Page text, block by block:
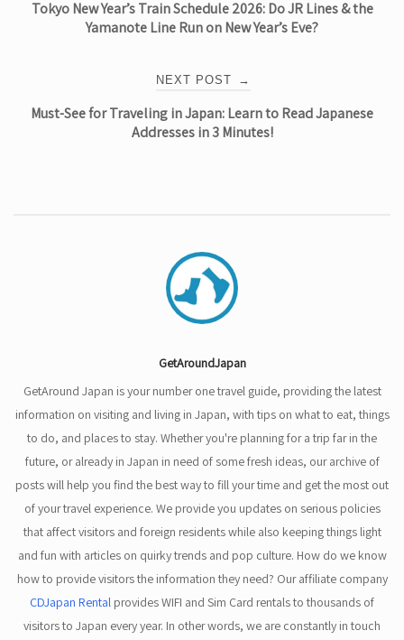
navigation
Tokyo New Year’s Train Schedule 2026: Do JR Lines & the
Yamanote Line Run on New Year’s Eve?
NEXT POST →
Must-See for Traveling in Japan: Learn to Read Japanese
Addresses in 3 Minutes!
GetAroundJapan
GetAround Japan is your number one travel guide, providing the latest
information on visiting and living in Japan, with tips on what to eat, things
to do, and places to stay. Whether you're planning for a trip far in the
future, or already in Japan in need of some fresh ideas, our archive of
posts will help you find the best way to fill your time and get the most out
of your travel experience. We provide you updates on serious policies
that affect visitors and foreign residents while also keeping things light
and fun with articles on quirky trends and pop culture. How do we know
how to provide visitors the information they need? Our affiliate company
CDJapan Rental provides WIFI and Sim Card rentals to thousands of
visitors to Japan every year. In other words, we are constantly in touch